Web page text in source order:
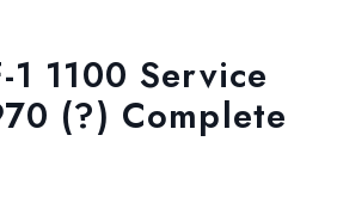
1 1100 Service
(?) Complete